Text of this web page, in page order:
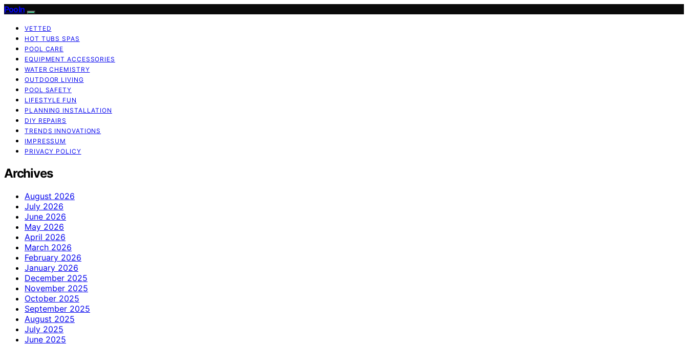
Pooln
VETTED
HOT TUBS SPAS
POOL CARE
EQUIPMENT ACCESSORIES
WATER CHEMISTRY
OUTDOOR LIVING
POOL SAFETY
LIFESTYLE FUN
PLANNING INSTALLATION
DIY REPAIRS
TRENDS INNOVATIONS
IMPRESSUM
PRIVACY POLICY
Archives
August 2026
July 2026
June 2026
May 2026
April 2026
March 2026
February 2026
January 2026
December 2025
November 2025
October 2025
September 2025
August 2025
July 2025
June 2025